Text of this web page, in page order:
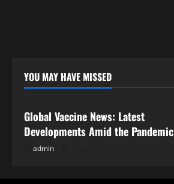
YOU MAY HAVE MISSED
Uncategorized
Global Vaccine News: Latest
Developments Amid the Pandemic
admin